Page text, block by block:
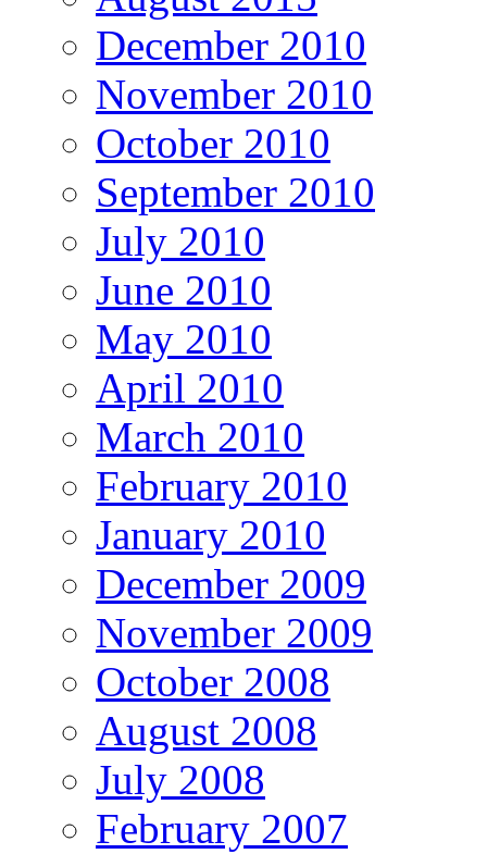
December 2010
November 2010
October 2010
September 2010
July 2010
June 2010
May 2010
April 2010
March 2010
February 2010
January 2010
December 2009
November 2009
October 2008
August 2008
July 2008
February 2007